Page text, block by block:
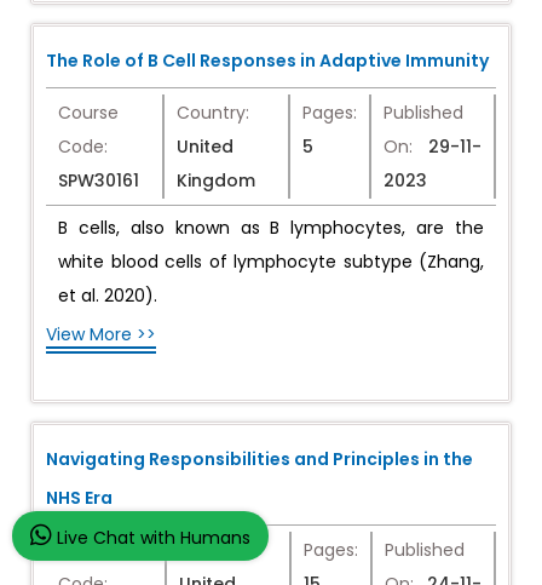
The Role of B Cell Responses in Adaptive Immunity
Course
Code:
SPW30161
Country:
United
Kingdom
Pages:
5
Published
On: 29-11-
2023
B cells, also known as B lymphocytes, are the
white blood cells of lymphocyte subtype (Zhang,
et al. 2020).
View More >>
Navigating Responsibilities and Principles in the
NHS Era
Course
Country:
Pages:
Published
Live Chat with Humans